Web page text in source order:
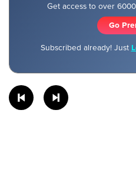
Get access to over
Go
Subscribed already! Just